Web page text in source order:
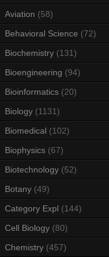
Aviation (58)
Behavioral Science (72)
Biochemistry (131)
Bioengineering (94)
Bioinformatics (20)
Biology (1131)
Biomedical (102)
Biophysics (67)
Biotechnology (52)
Botany (49)
Category Expl (144)
Cell Biology (80)
Chemistry (457)